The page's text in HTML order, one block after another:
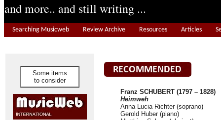
and more.. and still writing ...
Searching Musicweb Review Archive Resources Articles
Some items
to consider
Franz SCHUBERT (1797 – 1828)
Heimweh
Anna Lucia Richter (soprano)
Gerold Huber (piano)